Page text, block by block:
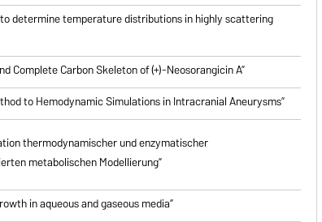
determine temperature distributions in highly scattering
Complete Carbon Skeleton of (+)-Neosorangicin A”
to Hemodynamic Simulations in Intracranial Aneurysms”
thermodynamischer und enzymatischer
metabolischen Modellierung”
in aqueous and gaseous media”